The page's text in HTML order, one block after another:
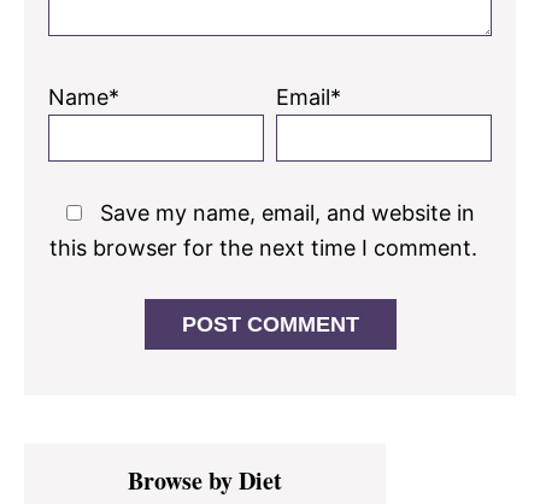
Name* Email*
Save my name, email, and website in
this browser for the next time I comment.
PrimaryBrowse by Diet